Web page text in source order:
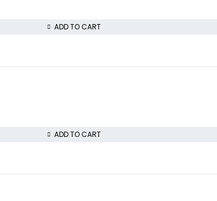
ADD TO CART
ADD TO CART